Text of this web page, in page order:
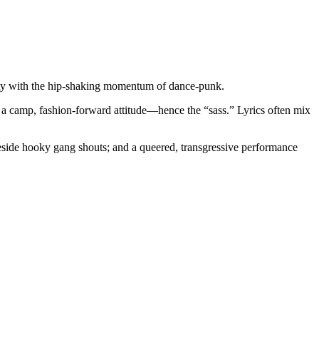
with the hip-shaking momentum of dance-punk.
camp, fashion-forward attitude—hence the “sass.” Lyrics often mix
hooky gang shouts; and a queered, transgressive performance